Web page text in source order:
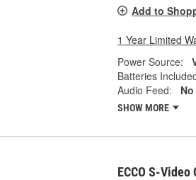
Add to
1 Year Limited
Power Source:
Batteries
Audio Feed:
No
SHOW MORE
ECCO S-Video